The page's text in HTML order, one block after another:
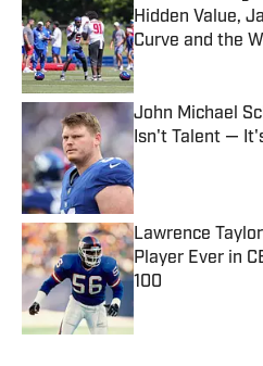
Hidden Value,
Curve and the
Published by on
John Michael
Isn't Talent —
Published by on
Lawrence
Player Ever in
100
Published by on